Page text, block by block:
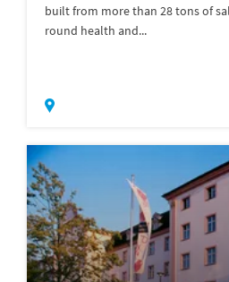
built from more than 28 tons of
round health and...